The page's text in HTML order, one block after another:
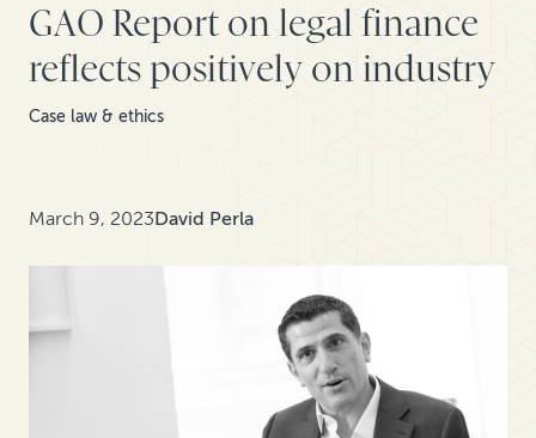
GAO Report on legal finance
reflects positively on industry
Case law & ethics
March 9, 2023David Perla